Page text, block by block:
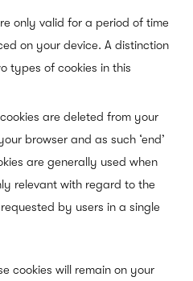
only valid for a period of time
on your device. A distinction
types of cookies in this
are deleted from your
browser and as such ‘end’
are generally used when
relevant with regard to the
by users in a single
cookies will remain on your